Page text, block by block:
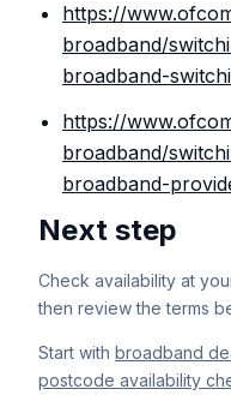
https://
broadband/
broadband-
https://
broadband/
broadband-
Next step
Check availability at
then review the terms
Start with broadband
postcode availability